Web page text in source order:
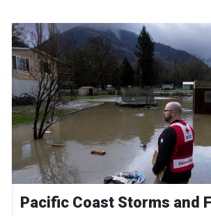
Pacific Coast Storms and